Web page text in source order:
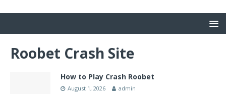
Roobet Crash Site
How to Play Crash Roobet
August 1, 2026 admin